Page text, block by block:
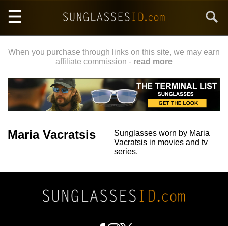
main
When you purchase through links on this site, we may earn
affiliate commission - read more
Maria Vacratsis
Sunglasses worn by Maria
Vacratsis in movies and tv
series.